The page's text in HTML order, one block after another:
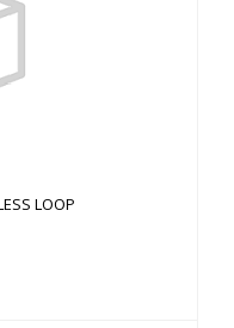
LOOP
LOOP